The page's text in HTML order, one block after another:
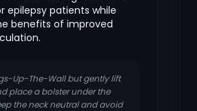
epilepsy patients while
benefits of improved
Up-The-Wall but gently lift
place a bolster under the
the neck neutral and avoid